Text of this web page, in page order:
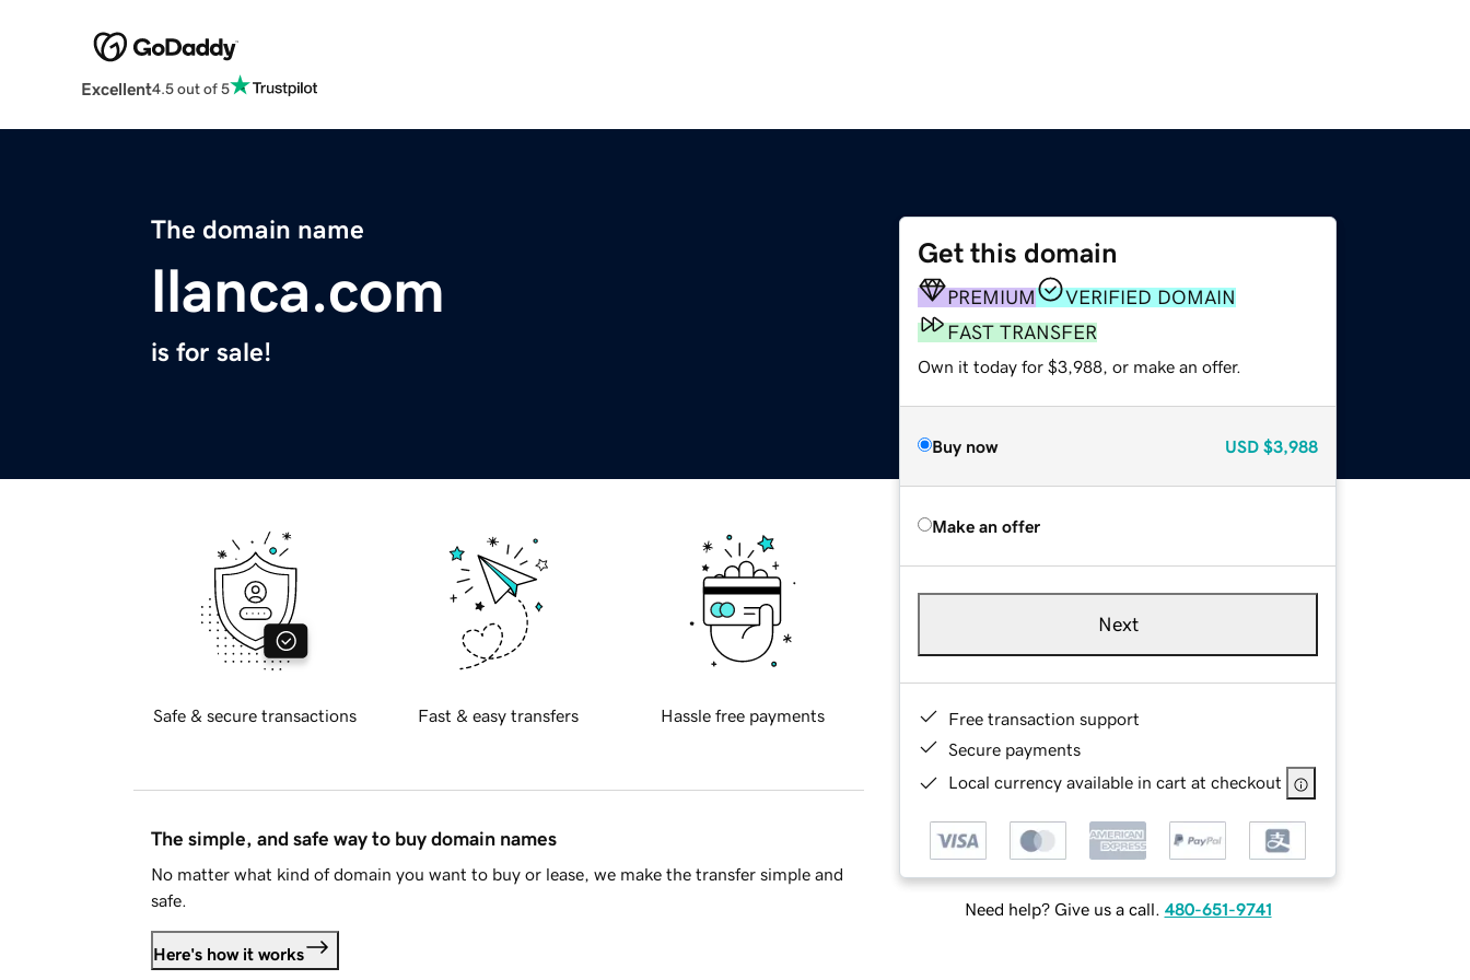
Excellent4.5 out of 5
The domain name
llanca.com
is for sale!
Get this domain
PREMIUM
VERIFIED DOMAIN
FAST TRANSFER
Own it today for $3,988, or make an offer.
Buy now USD $3,988
Make an offer
Next
Free transaction support
Secure payments
Local currency available in cart at checkout
Need help? Give us a call. 480-651-9741
Safe & secure transactions Fast & easy transfers Hassle free payments
The simple, and safe way to buy domain names
No matter what kind of domain you want to buy or lease, we make the transfer simple and
safe.
Here's how it works